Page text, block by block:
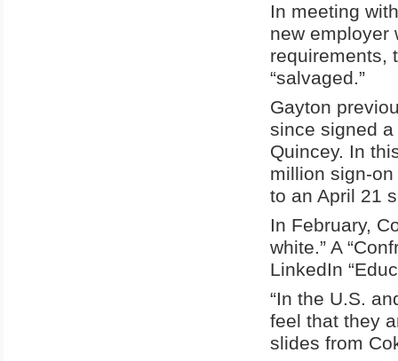
In meeting
new employer
requirements,
“salvaged.”
Gayton
since signed a
Quincey. In
million sign-
to an April 21
In February,
white.” A
LinkedIn
“In the U.S.
feel that they
slides from